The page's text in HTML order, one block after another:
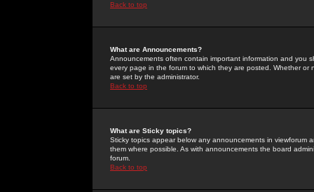
Back to top
What are Announcements?
Announcements often contain important information and you
every page in the forum to which they are posted. Whether
are set by the administrator.
Back to top
What are Sticky topics?
Sticky topics appear below any announcements in
them where possible. As with announcements the board
forum.
Back to top